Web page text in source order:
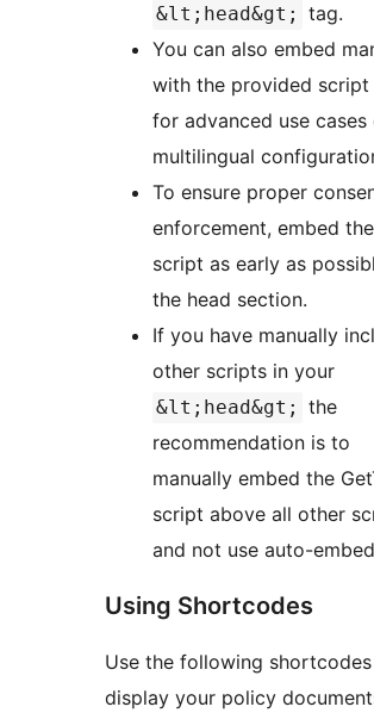
&lt;head&gt;
tag.
You can also embed
with the provided script
for advanced use cases
multilingual
To ensure proper
enforcement, embed the
script as early as
the head section.
If you have manually
other scripts in your
&lt;head&gt;
the
recommendation is to
manually embed the
script above all other
and not use auto-embed
Using Shortcodes
Use the following
display your policy